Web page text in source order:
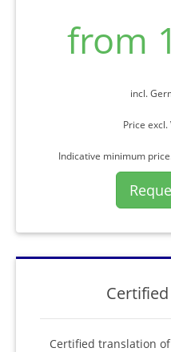
from
incl.
Price
Indicative minimum
Certified translation